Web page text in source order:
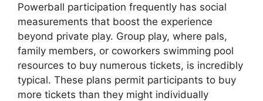
Powerball participation frequently has social
measurements that boost the experience
beyond private play. Group play, where pals,
family members, or coworkers swimming pool
resources to buy numerous tickets, is incredibly
typical. These plans permit participants to buy
more tickets than they might individually